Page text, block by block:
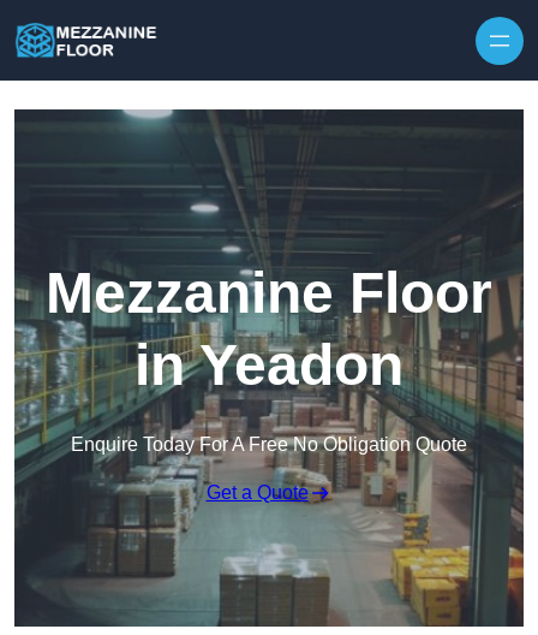
Mezzanine Floor
in Yeadon
Enquire Today For A Free No Obligation Quote
Get a Quote